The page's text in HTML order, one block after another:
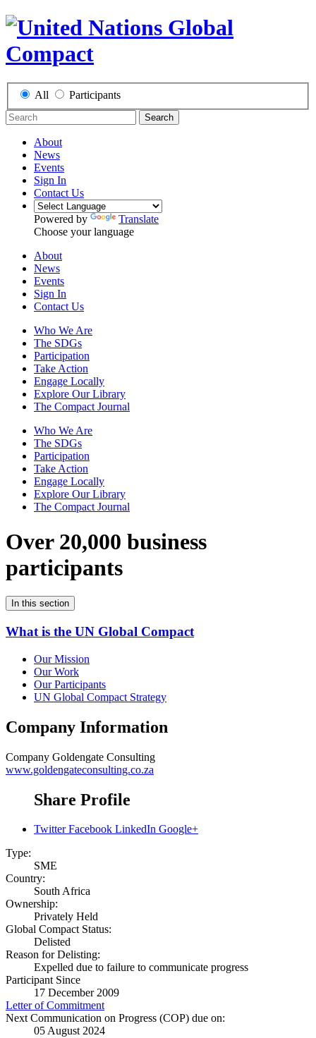
All Participants
Search
About
News
Events
Sign In
Contact Us
Powered by
Translate
Choose your language
About
News
Events
Sign In
Contact Us
Who We Are
The SDGs
Participation
Take Action
Engage Locally
Explore Our Library
The Compact Journal
Who We Are
The SDGs
Participation
Take Action
Engage Locally
Explore Our Library
The Compact Journal
Over 20,000 business
participants
In this section
What is the UN Global Compact
Our Mission
Our Work
Our Participants
UN Global Compact Strategy
Company Information
Company Goldengate Consulting
www.goldengateconsulting.co.za
Share Profile
Twitter Facebook LinkedIn Google+
Type:
SME
Country:
South Africa
Ownership:
Privately Held
Global Compact Status:
Delisted
Reason for Delisting:
Expelled due to failure to communicate progress
Participant Since
17 December 2009
Letter of Commitment
Next Communication on Progress (COP) due on:
05 August 2024